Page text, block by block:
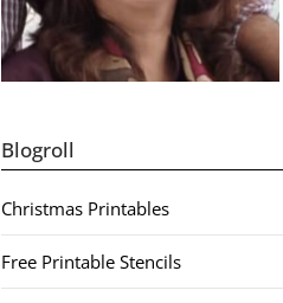
Blogroll
Christmas Printables
Free Printable Stencils